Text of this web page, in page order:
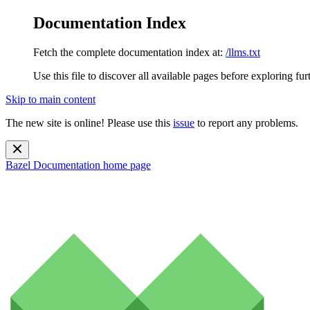
Documentation Index
Fetch the complete documentation index at: /llms.txt
Use this file to discover all available pages before exploring
Skip to main content
The new site is online! Please use this issue to report any problems.
Bazel Documentation home page